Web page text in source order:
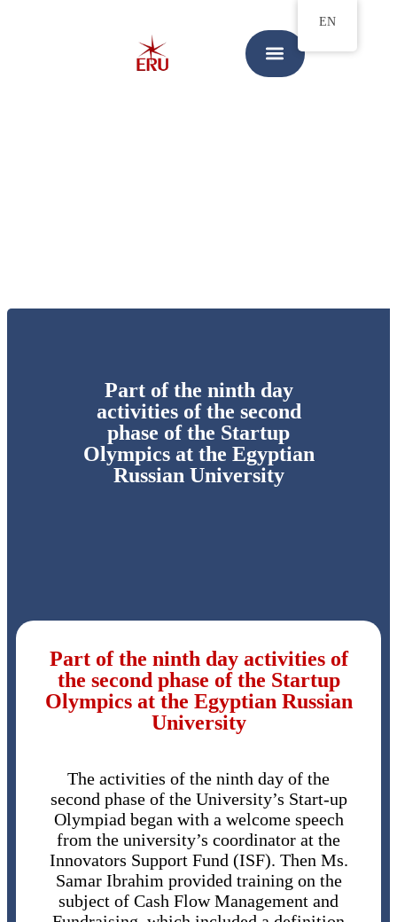
Part of the ninth day
activities of the second
phase of the Startup
Olympics at the Egyptian
Russian University
Part of the ninth day activities of
the second phase of the Startup
Olympics at the Egyptian Russian
University
The activities of the ninth day of the
second phase of the University’s Start-up
Olympiad began with a welcome speech
from the university’s coordinator at the
Innovators Support Fund (ISF). Then Ms.
Samar Ibrahim provided training on the
subject of Cash Flow Management and
EN